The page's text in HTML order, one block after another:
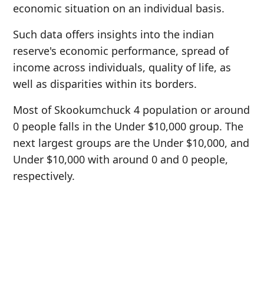
economic situation on an individual basis.
Such data offers insights into the indian
reserve's economic performance, spread of
income across individuals, quality of life, as
well as disparities within its borders.
Most of Skookumchuck 4 population or around
0 people falls in the Under $10,000 group. The
next largest groups are the Under $10,000, and
Under $10,000 with around 0 and 0 people,
respectively.